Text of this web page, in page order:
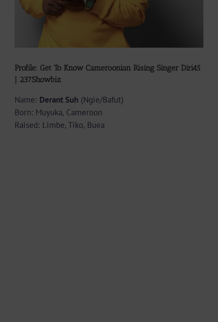
Profile: Get To Know Cameroonian Rising Singer Diri45
| 237Showbiz
Name: Derant Suh (Ngie/Bafut)
Born: Muyuka, Cameroon
Raised: Limbe, Tiko, Buea